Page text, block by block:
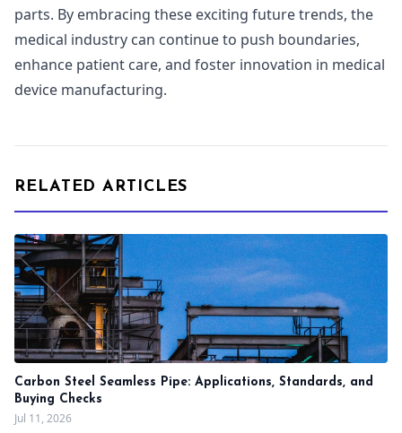
parts. By embracing these exciting future trends, the
medical industry can continue to push boundaries,
enhance patient care, and foster innovation in medical
device manufacturing.
RELATED ARTICLES
Carbon Steel Seamless Pipe: Applications, Standards, and
Buying Checks
Jul 11, 2026